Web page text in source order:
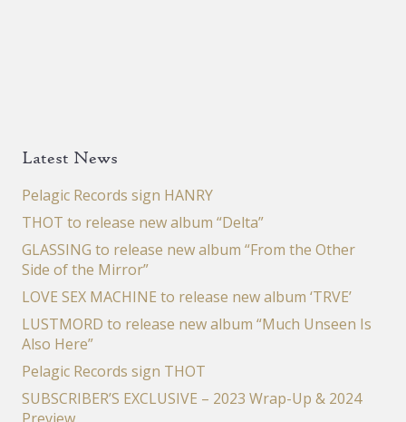
Latest News
Pelagic Records sign HANRY
THOT to release new album “Delta”
GLASSING to release new album “From the Other
Side of the Mirror”
LOVE SEX MACHINE to release new album ‘TRVE’
LUSTMORD to release new album “Much Unseen Is
Also Here”
Pelagic Records sign THOT
SUBSCRIBER’S EXCLUSIVE – 2023 Wrap-Up & 2024